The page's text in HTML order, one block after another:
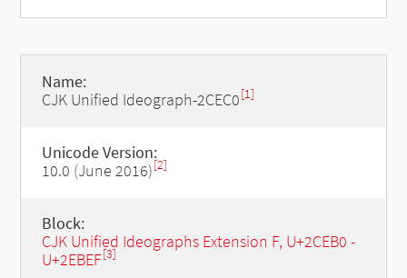
Name:
CJK Unified Ideograph-2CEC0[1]
Unicode Version:
10.0 (June 2016)[2]
Block:
CJK Unified Ideographs Extension F, U+2CEB0 -
U+2EBEF[3]